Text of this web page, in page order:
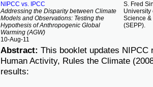
NIPCC vs. IPCC
Addressing the Disparity between Climate
Models and Observations: Testing the
Hypothesis of Anthropogenic Global
Warming (AGW)
10-Aug-11
S. Fred
University
Science
(SEPP).
Abstract: This booklet updates NIPCC
Human Activity, Rules the Climate
results: